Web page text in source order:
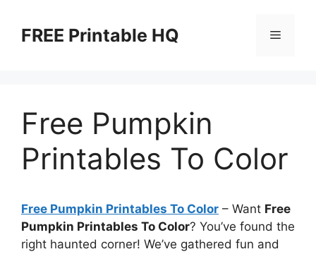
contentFREE Printable HQ Menu
Free Pumpkin
Printables To Color
Free Pumpkin Printables To Color – Want Free
Pumpkin Printables To Color? You’ve found the
right haunted corner! We’ve gathered fun and